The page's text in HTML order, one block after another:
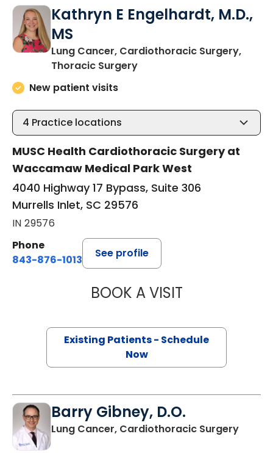
Kathryn E Engelhardt, M.D.,
MS
Lung Cancer, Cardiothoracic Surgery,
Thoracic Surgeryin Murrells Inlet, SC
New patient visits
4 Practice locations
MUSC Health Cardiothoracic Surgery at
Waccamaw Medical Park West
4040 Highway 17 Bypass, Suite 306
Murrells Inlet, SC 29576
IN 29576
Phone
843-876-1013
See profile
BOOK A VISITKATHRYN E
Existing Patients - Schedule
Now
Barry Gibney, D.O.
Lung Cancer, Cardiothoracic Surgeryin